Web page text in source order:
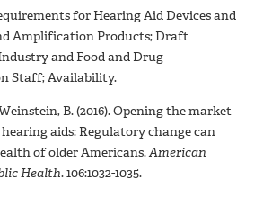
for Hearing Aid Devices and
Amplification Products; Draft
and Food and Drug
Staff; Availability.
B. (2016). Opening the market
aids: Regulatory change can
of older Americans.American
Health. 106:1032-1035.